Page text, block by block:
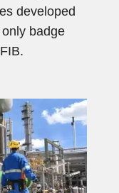
developed
badge